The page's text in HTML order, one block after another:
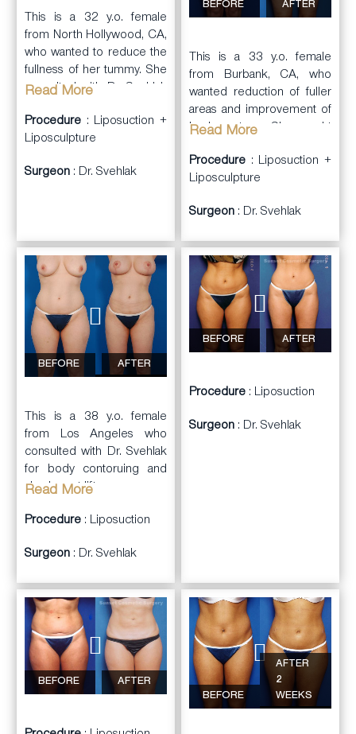
A total of 4,600cc of
very happy with the results.
This is a 32 y.o. female
from North Hollywood, CA,
who wanted to reduce the
fullness of her tummy. She
consulted with Dr. Svehlak
She did not want general
anesthesia.
Dr. Svehlak performed
abdominal wall extending
into the flanks. This was
done under a local
anesthesia. She had a
significant reduction in her
abdominal fullness.
Read More
Procedure : Liposuction +
Liposculpture
Surgeon : Dr. Svehlak
BEFORE AFTER
This is a 33 y.o. female
from Burbank, CA, who
wanted reduction of fuller
areas and improvement of
body contours. She sought
Dr. Svehlak performed
liposculpture on her
inner thighs, outer thighs,
anterior thighs, and knees.
She was very happy ith the
results. In addition, her
cellulite seemed improved
even though liposuction
doesn’t typically improve
Read More
Procedure : Liposuction +
Liposculpture
Surgeon : Dr. Svehlak
BEFORE AFTER
This is a 38 y.o. female
from Los Angeles who
consulted with Dr. Svehlak
for body contoruing and
also breast lift.
Dr. Svehlak performed
liposuctionofarms, back,
inner thighs, outer thighs,
anterior thighs, and
submental areas. In
addition, she had an
anchor scarbreast
liftdone simultaneously.
She was very happy with
Read More
Procedure : Liposuction
Surgeon : Dr. Svehlak
BEFORE AFTER
Procedure : Liposuction
Surgeon : Dr. Svehlak
BEFORE AFTER
BEFORE
AFTER
2
WEEKS